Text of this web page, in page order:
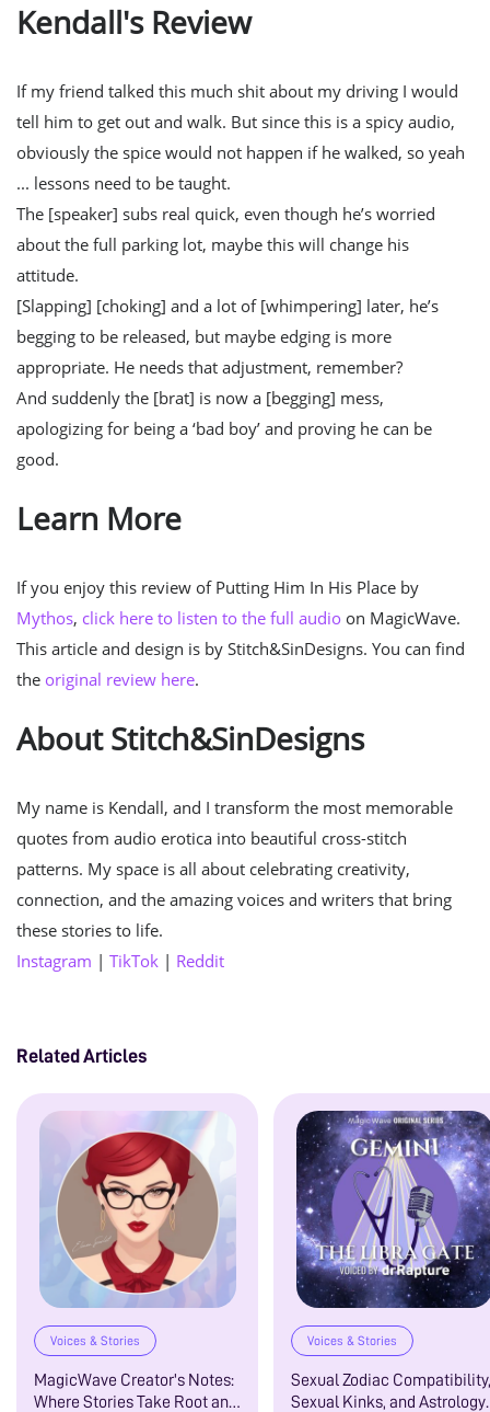
Kendall's Review
If my friend talked this much shit about my driving I would
tell him to get out and walk. But since this is a spicy audio,
obviously the spice would not happen if he walked, so yeah
... lessons need to be taught.
The [speaker] subs real quick, even though he’s worried
about the full parking lot, maybe this will change his
attitude.
[Slapping] [choking] and a lot of [whimpering] later, he’s
begging to be released, but maybe edging is more
appropriate. He needs that adjustment, remember?
And suddenly the [brat] is now a [begging] mess,
apologizing for being a ‘bad boy’ and proving he can be
good.
Learn More
If you enjoy this review of Putting Him In His Place by
Mythos, click here to listen to the full audio on MagicWave.
This article and design is by Stitch&SinDesigns. You can find
the original review here.
About Stitch&SinDesigns
My name is Kendall, and I transform the most memorable
quotes from audio erotica into beautiful cross-stitch
patterns. My space is all about celebrating creativity,
connection, and the amazing voices and writers that bring
these stories to life.
Instagram | TikTok | Reddit
Related Articles
Voices & Stories
MagicWave Creator's Notes:
Where Stories Take Root and
Voices & Stories
Sexual Zodiac Compatibility,
Sexual Kinks, and Astrology: